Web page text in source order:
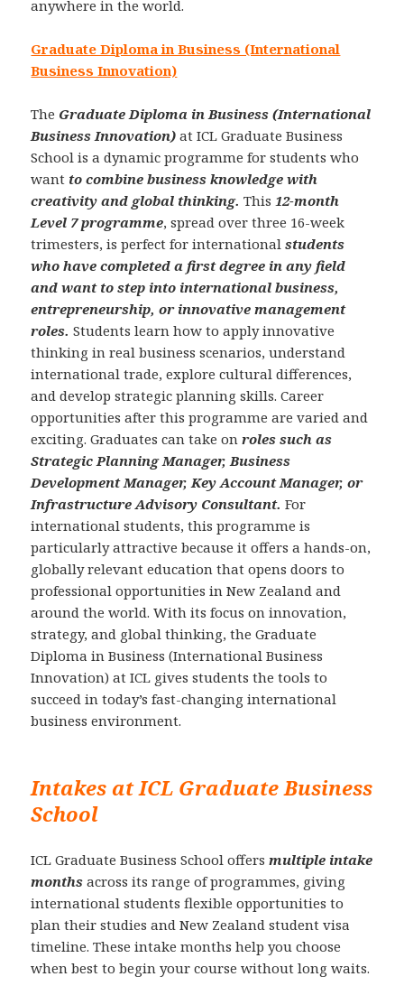
anywhere in the world.
Graduate Diploma in Business (International
Business Innovation)
The Graduate Diploma in Business (International
Business Innovation) at ICL Graduate Business
School is a dynamic programme for students who
want to combine business knowledge with
creativity and global thinking. This 12-month
Level 7 programme, spread over three 16-week
trimesters, is perfect for internationalstudents
who have completed a first degree in any field
and want to step into international business,
entrepreneurship, or innovative management
roles.Students learn how to apply innovative
thinking in real business scenarios, understand
international trade, explore cultural differences,
and develop strategic planning skills. Career
opportunities after this programme are varied and
exciting. Graduates can take onroles such as
Strategic Planning Manager, Business
Development Manager, Key Account Manager, or
Infrastructure Advisory Consultant. For
international students, this programme is
particularly attractive because it offers a hands-on,
globally relevant education that opens doors to
professional opportunities in New Zealand and
around the world. With its focus on innovation,
strategy, and global thinking, the Graduate
Diploma in Business (International Business
Innovation) at ICL gives students the tools to
succeed in today’s fast-changing international
business environment.
Intakes at ICL Graduate Business
School
ICL Graduate Business School offersmultiple intake
months across its range of programmes, giving
international students flexible opportunities to
plan their studies and New Zealand student visa
timeline. These intake months help you choose
when best to begin your course without long waits.